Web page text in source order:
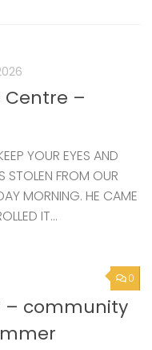
Centre –
YOUR EYES AND
STOLEN FROM OUR
MORNING. HE CAME
IT...
0
– community